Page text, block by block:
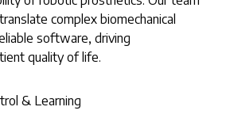
complex biomechanical
software, driving
quality of life.
& Learning